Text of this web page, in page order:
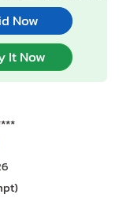
Now
It Now